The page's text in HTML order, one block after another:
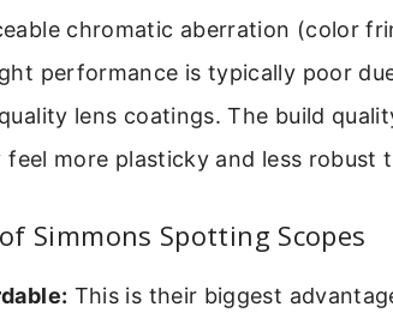
chromatic aberration (color
performance is typically poor
lens coatings. The build
feel more plasticky and less robust
Simmons Spotting Scopes
This is their biggest